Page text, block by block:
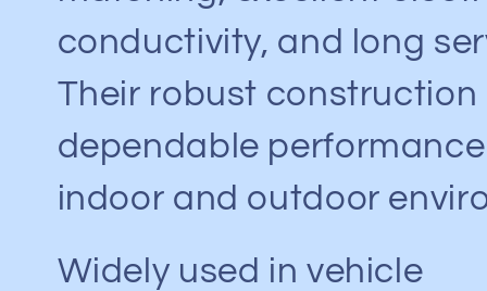
conductivity, and long
Their robust construction
dependable
indoor and outdoor
Widely used in vehicle